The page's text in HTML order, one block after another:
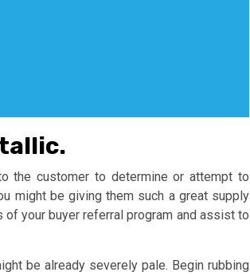
the customer to determine or attempt to
might be giving them such a great supply
your buyer referral program and assist to
be already severely pale. Begin rubbing